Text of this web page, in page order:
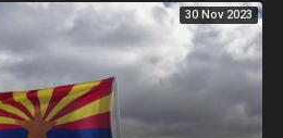
30 Nov 2023